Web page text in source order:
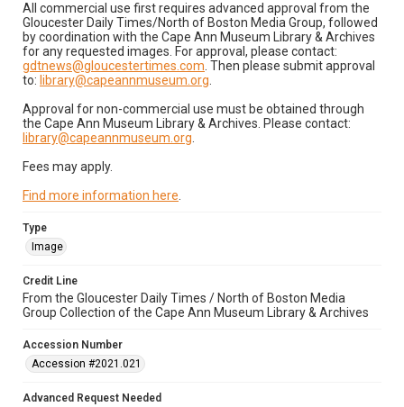
All commercial use first requires advanced approval from the
Gloucester Daily Times/North of Boston Media Group, followed
by coordination with the Cape Ann Museum Library & Archives
for any requested images. For approval, please contact:
gdtnews@gloucestertimes.com . Then please submit approval
to: library@capeannmuseum.org
Approval for non-commercial use must be obtained through
the Cape Ann Museum Library & Archives. Please contact:
library@capeannmuseum.org
Fees may apply.
Find more information here
Type
Image
Credit Line
From the Gloucester Daily Times / North of Boston Media
Group Collection of the Cape Ann Museum Library & Archives
Accession Number
Accession #2021.021
Advanced Request Needed